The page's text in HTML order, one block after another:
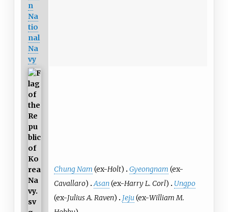
n
Na
tio
nal
Na
vy
Chung Nam (ex-Holt) Gyeongnam (ex-
Cavallaro) Asan(ex-Harry L. Corl)
Ungpo
(ex-Julius A. Raven) Jeju(ex-William M.